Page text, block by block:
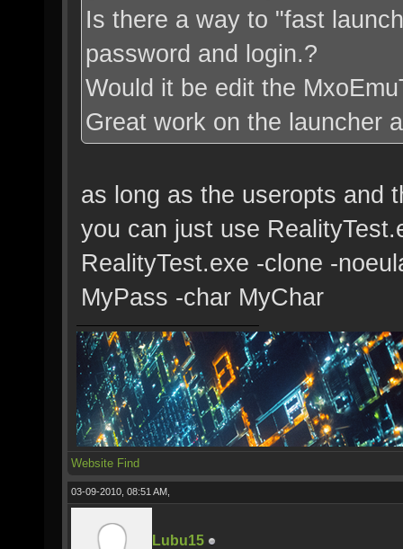
Is there a way to "fast
password and login.?
Would it be edit the
Great work on the launcher
as long as the useropts and
you can just use
RealityTest.exe -clone -
MyPass -char MyChar
Website Find
03-09-2010, 08:51 AM,
Lubu15